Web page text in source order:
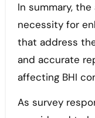
In summary,
necessity for
that address
and accurate
affecting BHI
As survey